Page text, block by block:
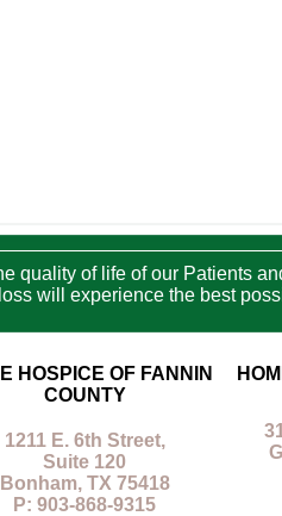
quality of life of our Patients
will experience the best
HOSPICE OF FANNIN
COUNTY
1211 E. 6th Street,
Suite 120
Bonham, TX 75418
P: 903-868-9315